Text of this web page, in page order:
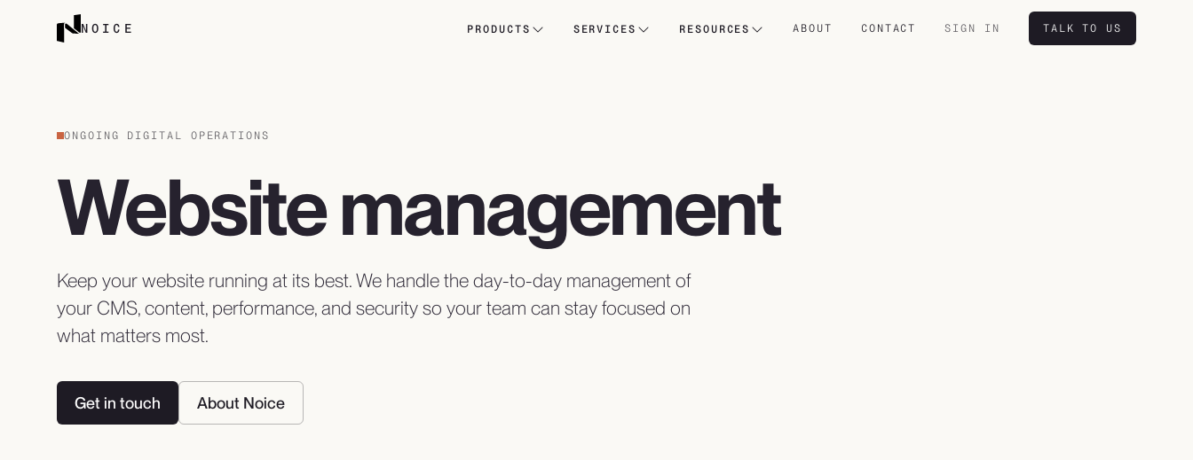
NOICE PRODUCTS SERVICES RESOURCES ABOUT CONTACT SIGN IN TALK TO US
ONGOING DIGITAL OPERATIONS
Website management
Keep your website running at its best. We handle the day-to-day management of
your CMS, content, performance, and security so your team can stay focused on
what matters most.
Get in touch About Noice